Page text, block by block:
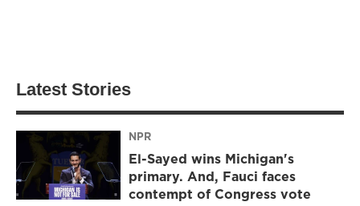
Latest Stories
NPR
El-Sayed wins Michigan's
primary. And, Fauci faces
contempt of Congress vote